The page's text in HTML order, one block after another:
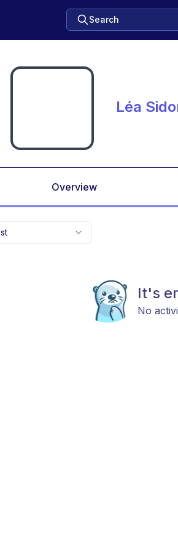
Search
Léa
Overview
It's
No